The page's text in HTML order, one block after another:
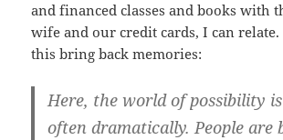
and financed classes and books with
wife and our credit cards, I can relate.
this bring back memories:
Here, the world of possibility
often dramatically. People are